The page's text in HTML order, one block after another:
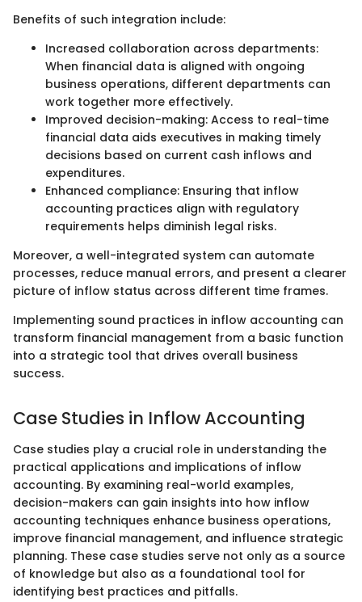
Benefits of such integration include:
Increased collaboration across departments:
When financial data is aligned with ongoing
business operations, different departments can
work together more effectively.
Improved decision-making: Access to real-time
financial data aids executives in making timely
decisions based on current cash inflows and
expenditures.
Enhanced compliance: Ensuring that inflow
accounting practices align with regulatory
requirements helps diminish legal risks.
Moreover, a well-integrated system can automate
processes, reduce manual errors, and present a clearer
picture of inflow status across different time frames.
Implementing sound practices in inflow accounting can
transform financial management from a basic function
into a strategic tool that drives overall business
success.
Case Studies in Inflow Accounting
Case studies play a crucial role in understanding the
practical applications and implications of inflow
accounting. By examining real-world examples,
decision-makers can gain insights into how inflow
accounting techniques enhance business operations,
improve financial management, and influence strategic
planning. These case studies serve not only as a source
of knowledge but also as a foundational tool for
identifying best practices and pitfalls.